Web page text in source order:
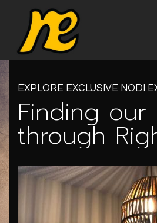
EXPLORE EXCLUSIVE NODI
Finding our
through